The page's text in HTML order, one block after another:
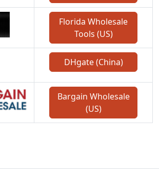
Florida Wholesale
Tools (US)
DHgate (China)
Bargain Wholesale
(US)